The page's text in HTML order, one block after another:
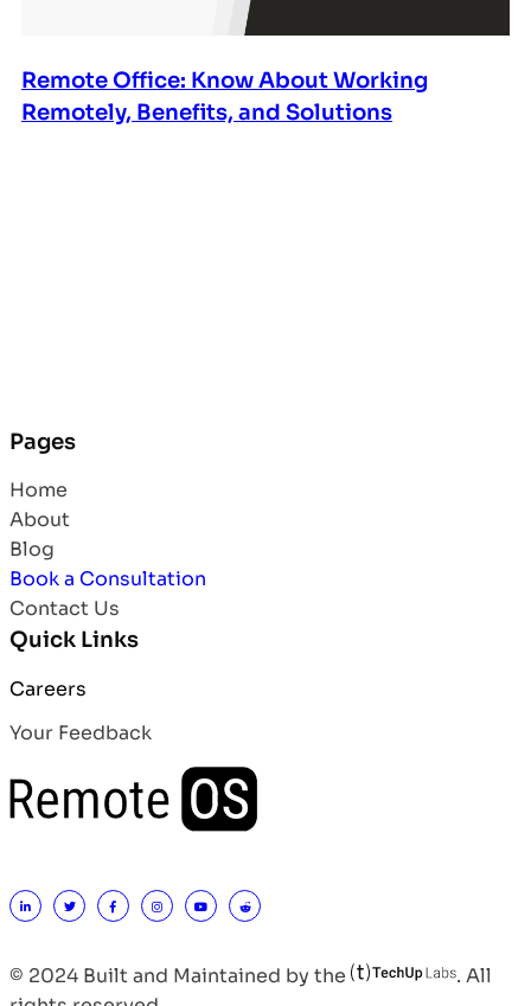
Remote Office: Know About Working
Remotely, Benefits, and Solutions
Pages
Home
About
Blog
Book a Consultation
Contact Us
Quick Links
Careers
Your Feedback
© 2024 Built and Maintained by the
. All